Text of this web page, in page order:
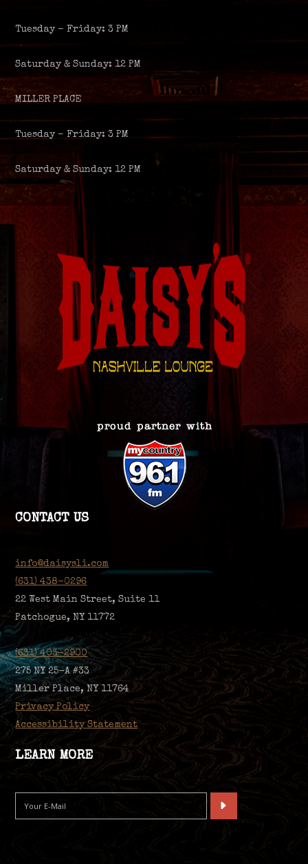
Tuesday – Friday: 3 PM
Saturday & Sunday: 12 PM
MILLER PLACE
Tuesday – Friday: 3 PM
Saturday & Sunday: 12 PM
CONTACT US
info@daisysli.com
(631) 438-0296
22 West Main Street, Suite 11
Patchogue, NY 11772
(631) 403-2900
275 NY 25-A #33
Miller Place, NY 11764
Privacy Policy
Accessibility Statement
LEARN MORE